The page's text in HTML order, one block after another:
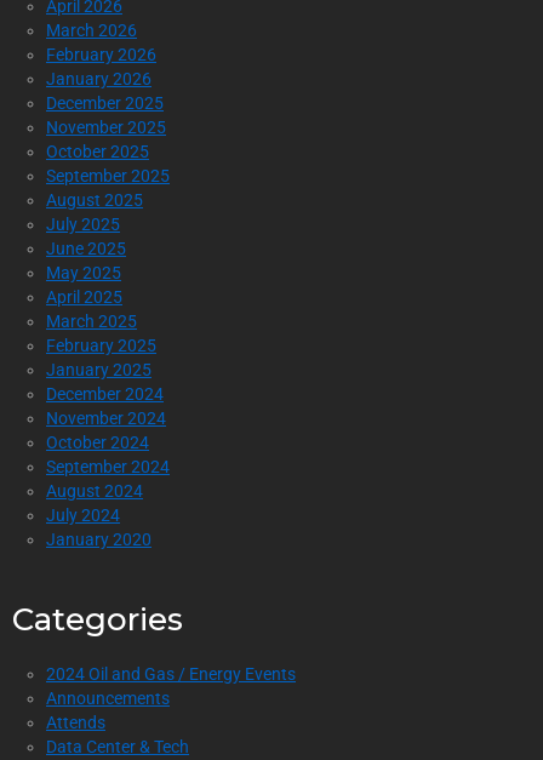
April 2026
March 2026
February 2026
January 2026
December 2025
November 2025
October 2025
September 2025
August 2025
July 2025
June 2025
May 2025
April 2025
March 2025
February 2025
January 2025
December 2024
November 2024
October 2024
September 2024
August 2024
July 2024
January 2020
Categories
2024 Oil and Gas / Energy Events
Announcements
Attends
Data Center & Tech